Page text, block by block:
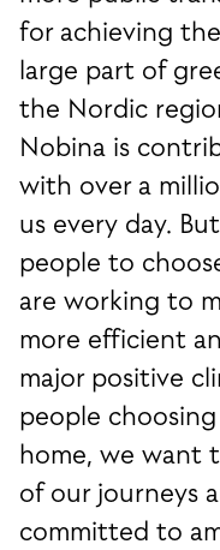
for achieving
large part of
the Nordic
Nobina is
with over a
us every day.
people to
are working to
more efficient
major positive
people
home, we want
of our journeys
committed to